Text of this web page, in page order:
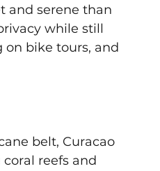
and serene than
while still
on bike tours, and
belt, Curacao
reefs and